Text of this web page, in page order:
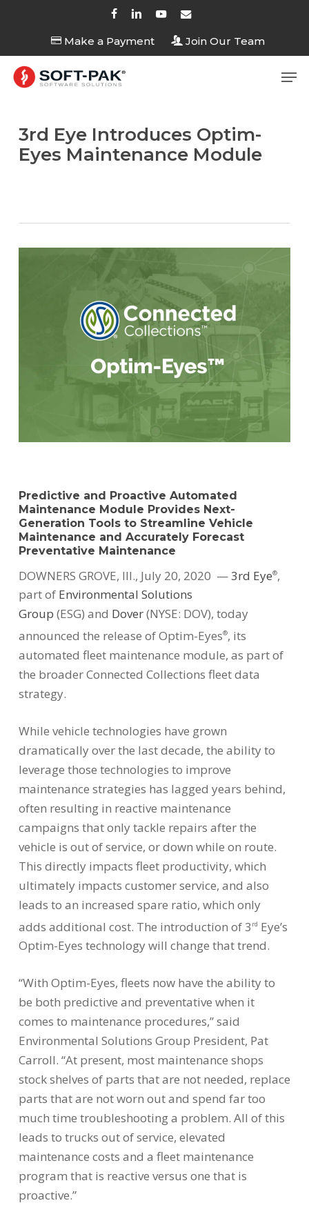
content
facebook
linkedinyoutube
email
Make a Payment
Join Our Team
3rd Eye Introduces Optim-
Eyes Maintenance Module
Predictive and Proactive Automated
Maintenance Module Provides Next-
Generation Tools to Streamline Vehicle
Maintenance and Accurately Forecast
Preventative Maintenance
DOWNERS GROVE, Ill., July 20, 2020 —3rd Eye®,
part of Environmental Solutions
Group (ESG) and Dover(NYSE: DOV), today
announced the release of Optim-Eyes®, its
automated fleet maintenance module, as part of
the broader Connected Collections fleet data
strategy.
While vehicle technologies have grown
dramatically over the last decade, the ability to
leverage those technologies to improve
maintenance strategies has lagged years behind,
often resulting in reactive maintenance
campaigns that only tackle repairs after the
vehicle is out of service, or down while on route.
This directly impacts fleet productivity, which
ultimately impacts customer service, and also
leads to an increased spare ratio, which only
adds additional cost. The introduction of 3 rd Eye’s
Optim-Eyes technology will change that trend.
“With Optim-Eyes, fleets now have the ability to
be both predictive and preventative when it
comes to maintenance procedures,” said
Environmental Solutions Group President, Pat
Carroll. “At present, most maintenance shops
stock shelves of parts that are not needed, replace
parts that are not worn out and spend far too
much time troubleshooting a problem. All of this
leads to trucks out of service, elevated
maintenance costs and a fleet maintenance
program that is reactive versus one that is
proactive.”